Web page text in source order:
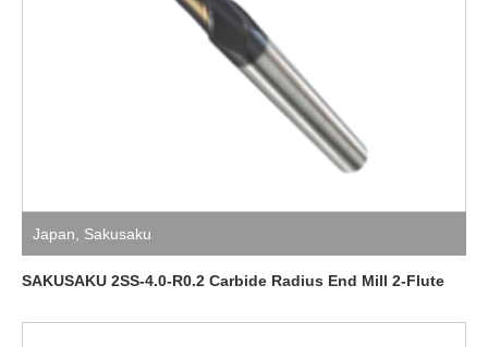
Japan Sakusaku
SAKUSAKU 2SS-4.0-R0.2 Carbide Radius End Mill 2-Flute